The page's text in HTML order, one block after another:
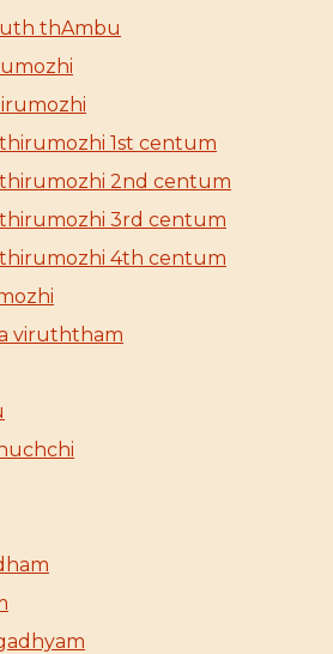
thAmbu
1st centum
2nd centum
3rd centum
4th centum
viruththam